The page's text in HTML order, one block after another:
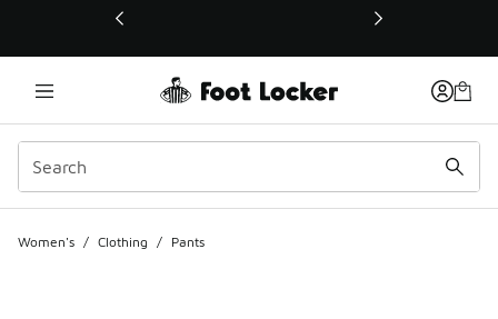
This link will open in a new window
Women's / Clothing / Pants